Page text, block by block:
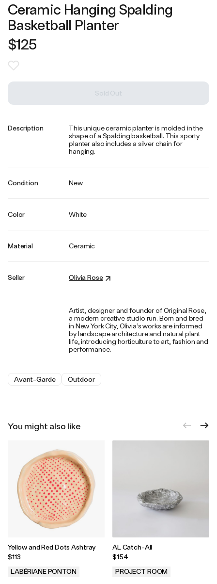
Ceramic Hanging Spalding
Basketball Planter
$125
Sold Out
Description
This unique ceramic planter is molded in the
shape of a Spalding basketball. This sporty
planter also includes a silver chain for
hanging.
Condition New
Color White
Material Ceramic
Seller Olivia Rose
Artist, designer and founder of Original Rose,
a modern creative studio run. Born and bred
in New York City, Olivia’s works are informed
by landscape architecture and natural plant
life, introducing horticulture to art, fashion and
performance.
Avant-Garde Outdoor
You might also like
Yellow and Red Dots Ashtray
$113
LABÉRIANE PONTON
AL Catch-All
$154
PROJECT ROOM